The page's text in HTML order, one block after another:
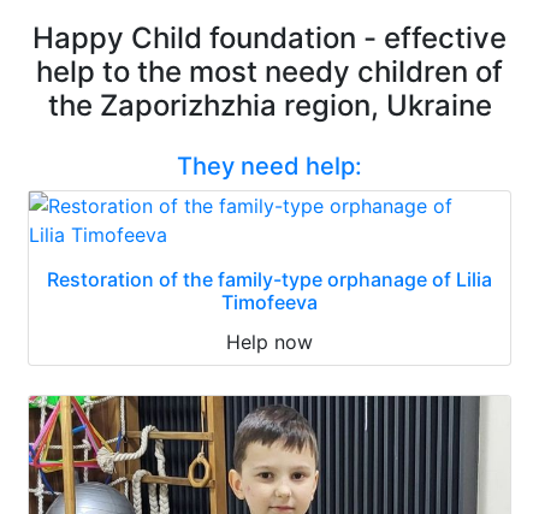
Happy Child foundation - effective
help to the most needy children of
the Zaporizhzhia region, Ukraine
They need help:
Restoration of the family-type orphanage of Lilia
Timofeeva
Help now